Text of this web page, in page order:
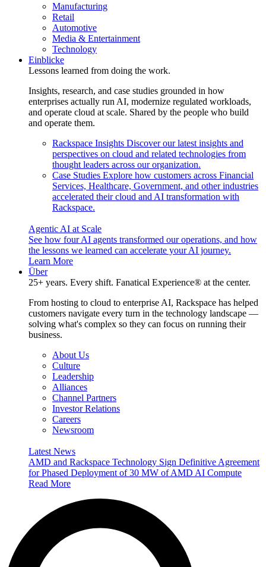
Manufacturing
Retail
Automotive
Media & Entertainment
Technology
Einblicke
Lessons learned from doing the work.
Insights, research, and case studies grounded in how
enterprises actually run AI, modernize regulated workloads,
and operate cloud at scale. Shared by the people who build
and operate them.
Rackspace Insights Discover our latest insights and
perspectives on cloud and related technologies from
thought leaders across our organization.
Case Studies Explore how customers across Financial
Services, Healthcare, Government, and other industries
accelerated their cloud and AI transformation with
Rackspace.
Agentic AI at Scale
See how four AI agents transformed our operations, and how
the lessons we learned can accelerate your AI journey.
Learn More
Über
25+ years. Every shift. Fanatical Experience® at the center.
From hosting to cloud to enterprise AI, Rackspace has helped
customers navigate every turn in the technology landscape —
solving what's complex so they can focus on running their
business.
About Us
Culture
Leadership
Alliances
Channel Partners
Investor Relations
Careers
Newsroom
Latest News
AMD and Rackspace Technology Sign Definitive Agreement
for Phased Deployment of 30 MW of AMD AI Compute
Read More